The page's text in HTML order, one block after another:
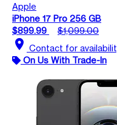
Apple
iPhone 17 Pro 256 GB
$899.99
$1,099.00
location_on Contact for
On Us With Trade-In